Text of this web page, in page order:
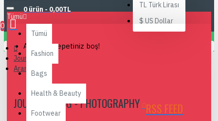
TL Türk Lirası
$ US Dollar
0 ürün - 0,00TL
0
Alışveriş sepetiniz boş!
Tümü
Tümü
Fashion
Bags
Health & Beauty
Footwear
Journal Blog
Arama
JOURNAL BLOG - PHOTOGRAPHY RSS FEED